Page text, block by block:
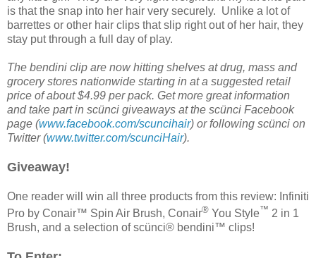
is that the snap into her hair very securely. Unlike a lot of
barrettes or other hair clips that slip right out of her hair, they
stay put through a full day of play.
The bendini clip are now hitting shelves at drug, mass and
grocery stores nationwide starting in at a suggested retail
price of about $4.99 per pack. Get more great information
and take part in scünci giveaways at the scünci Facebook
page (www.facebook.com/scuncihair) or following scünci on
Twitter (www.twitter.com/scunciHair).
Giveaway!
One reader will win all three products from this review: Infiniti
Pro by Conair™ Spin Air Brush, Conair® You Style™ 2 in 1
Brush, and a selection of scünci® bendini™ clips!